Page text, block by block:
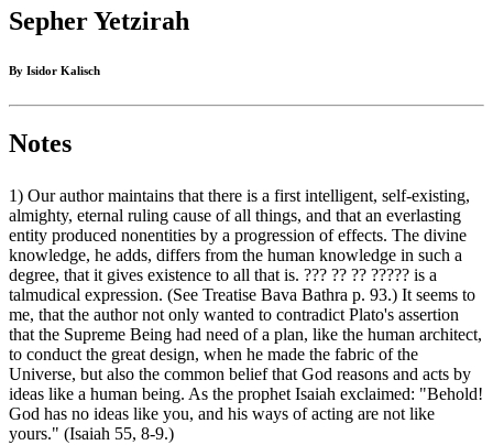
Sepher Yetzirah
By Isidor Kalisch
Notes
1) Our author maintains that there is a first intelligent, self-existing,
almighty, eternal ruling cause of all things, and that an everlasting
entity produced nonentities by a progression of effects. The divine
knowledge, he adds, differs from the human knowledge in such a
degree, that it gives existence to all that is. ‏??? ?? ?? ?????‎ is a
talmudical expression. (See Treatise Bava Bathra p. 93.) It seems to
me, that the author not only wanted to contradict Plato's assertion
that the Supreme Being had need of a plan, like the human architect,
to conduct the great design, when he made the fabric of the
Universe, but also the common belief that God reasons and acts by
ideas like a human being. As the prophet Isaiah exclaimed: "Behold!
God has no ideas like you, and his ways of acting are not like
yours." (Isaiah 55, 8-9.)